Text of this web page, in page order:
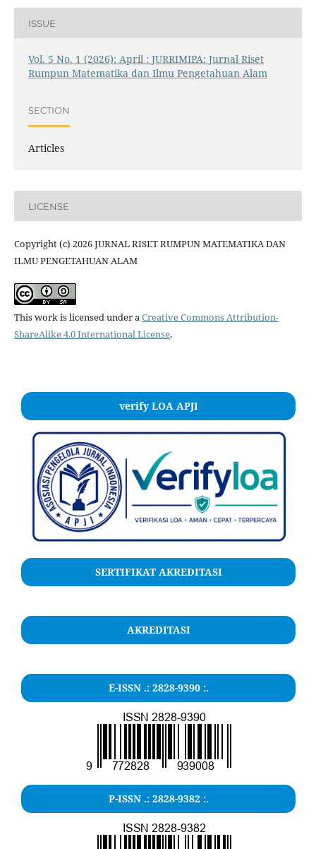
ISSUE
Vol. 5 No. 1 (2026): April : JURRIMIPA: Jurnal Riset
Rumpun Matematika dan Ilmu Pengetahuan Alam
SECTION
Articles
LICENSE
Copyright (c) 2026 JURNAL RISET RUMPUN MATEMATIKA DAN
ILMU PENGETAHUAN ALAM
This work is licensed under aCreative Commons Attribution-
ShareAlike 4.0 International License.
verify LOA APJI
SERTIFIKAT AKREDITASI
AKREDITASI
E-ISSN .: 2828-9390 :.
P-ISSN .: 2828-9382 :.